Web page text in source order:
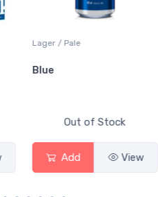
Lager / Pale
Blue
Out of Stock
Add View